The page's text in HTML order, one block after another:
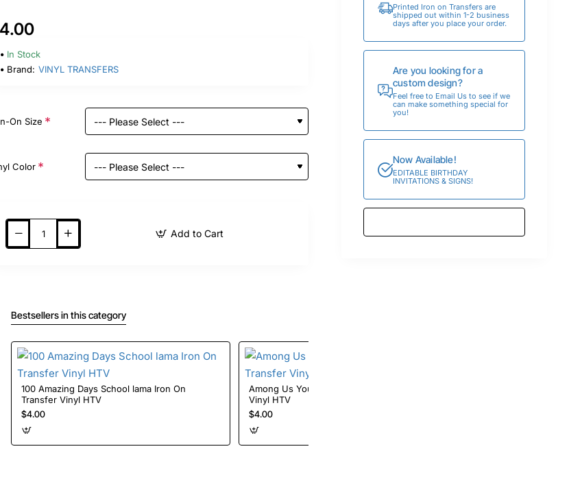
In Stock
Brand: VINYL TRANSFERS
On Size
Color
Add to Cart
Bestsellers in this category
100 Amazing Days School lama Iron On
Transfer Vinyl HTV
$4.00
Among Us You Look Sus Iron On Transfer
Vinyl HTV
$4.00
Printed Iron on Transfers are
shipped out within 1-2 business
days after you place your order.
Are you looking for a
custom design?
Feel free to Email Us to see if we
can make something special for
you!
Now Available!
EDITABLE BIRTHDAY
INVITATIONS & SIGNS!